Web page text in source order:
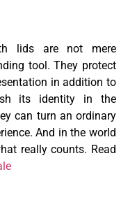
lids are not mere
tool. They protect
in addition to
its identity in the
can turn an ordinary
And in the world
really counts. Read